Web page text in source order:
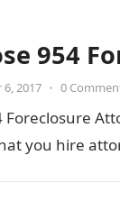
954
2017 • 0
Foreclosure
you hire